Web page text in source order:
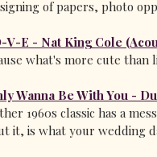
of papers, photo
V-E - Nat King Cole
what's more cute
Wanna Be With You -
1960s classic has a
it, is what your wedding